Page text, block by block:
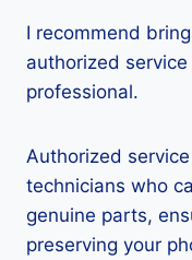
I recommend
authorized
professional.
Authorized
technicians who
genuine parts,
preserving your